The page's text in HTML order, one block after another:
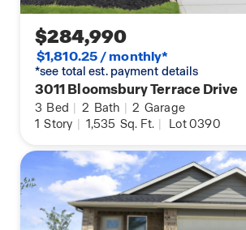
$284,990
$1,810.25 / monthly*
*see total est. payment details
3011 Bloomsbury Terrace Drive
3 Bed | 2 Bath | 2 Garage
1 Story | 1,535 Sq. Ft. | Lot 0390